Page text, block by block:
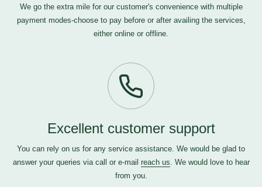
We go the extra mile for our customer's convenience with multiple
payment modes-choose to pay before or after availing the services,
either online or offline.
Excellent customer support
You can rely on us for any service assistance. We would be glad to
answer your queries via call or e-mail reach us. We would love to hear
from you.